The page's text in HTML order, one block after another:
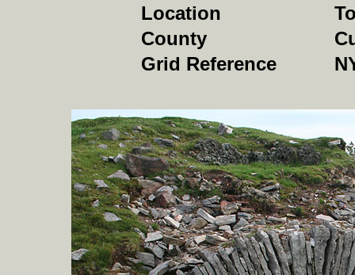
Location
County
Grid Reference